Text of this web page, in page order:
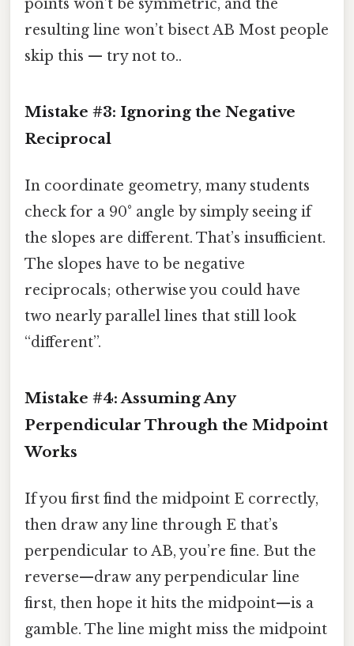
points won’t be symmetric, and the
resulting line won’t bisect AB Most people
skip this — try not to..
Mistake #3: Ignoring the Negative
Reciprocal
In coordinate geometry, many students
check for a 90° angle by simply seeing if
the slopes are different. That’s insufficient.
The slopes have to be negative
reciprocals; otherwise you could have
two nearly parallel lines that still look
“different”.
Mistake #4: Assuming Any
Perpendicular Through the Midpoint
Works
If you first find the midpoint E correctly,
then draw any line through E that’s
perpendicular to AB, you’re fine. But the
reverse—draw any perpendicular line
first, then hope it hits the midpoint—is a
gamble. The line might miss the midpoint